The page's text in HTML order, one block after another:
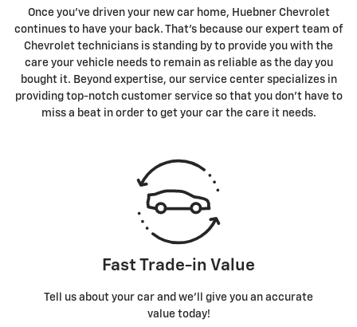
Once you've driven your new car home, Huebner Chevrolet
continues to have your back. That's because our expert team of
Chevrolet technicians is standing by to provide you with the
care your vehicle needs to remain as reliable as the day you
bought it. Beyond expertise, our service center specializes in
providing top-notch customer service so that you don't have to
miss a beat in order to get your car the care it needs.
Fast Trade-in Value
Tell us about your car and we’ll give you an accurate
value today!